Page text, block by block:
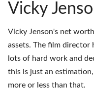
Vicky
Vicky Jenson's net
assets. The film
lots of hard work and
this is just an
more or less than that.